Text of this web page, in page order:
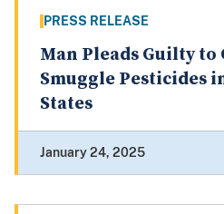
PRESS RELEASE
Man Pleads Guilty
Smuggle Pesticides
States
January 24, 2025